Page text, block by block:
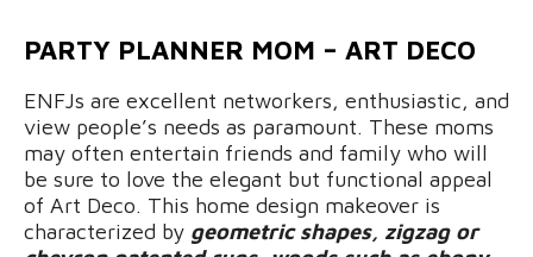
PARTY PLANNER MOM – ART DECO
ENFJs are excellent networkers, enthusiastic, and
view people’s needs as paramount. These moms
may often entertain friends and family who will
be sure to love the elegant but functional appeal
of Art Deco. This home design makeover is
characterized by geometric shapes, zigzag or